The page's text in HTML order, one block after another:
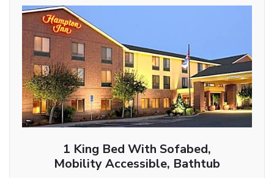
1 King Bed With Sofabed,
Mobility Accessible, Bathtub